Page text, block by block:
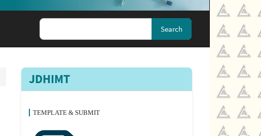
Search
JDHIMT
TEMPLATE & SUBMIT